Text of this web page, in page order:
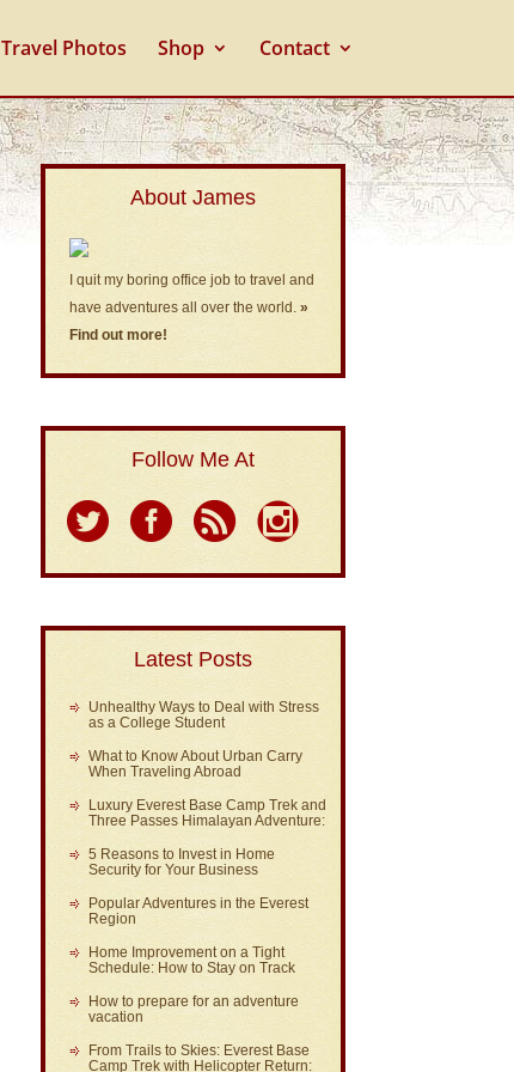
Travel Photos Shop Contact
About James
I quit my boring office job to travel and
have adventures all over the world.»
Find out more!
Follow Me At
Latest Posts
Unhealthy Ways to Deal with Stress
as a College Student
What to Know About Urban Carry
When Traveling Abroad
Luxury Everest Base Camp Trek and
Three Passes Himalayan Adventure:
5 Reasons to Invest in Home
Security for Your Business
Popular Adventures in the Everest
Region
Home Improvement on a Tight
Schedule: How to Stay on Track
How to prepare for an adventure
vacation
From Trails to Skies: Everest Base
Camp Trek with Helicopter Return: